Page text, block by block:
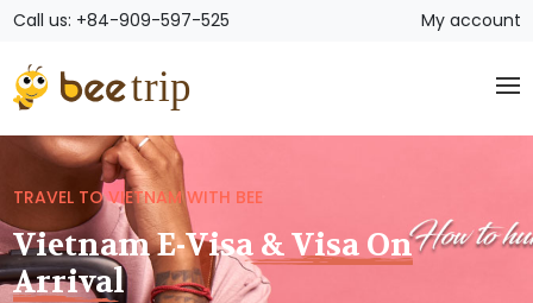
Call us: +84-909-597-525 My account
TRAVEL TO VIETNAM WITH BEE
Vietnam E-Visa & Visa On
Arrival